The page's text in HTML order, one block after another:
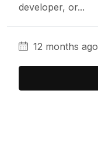
developer, or...
12 months ago